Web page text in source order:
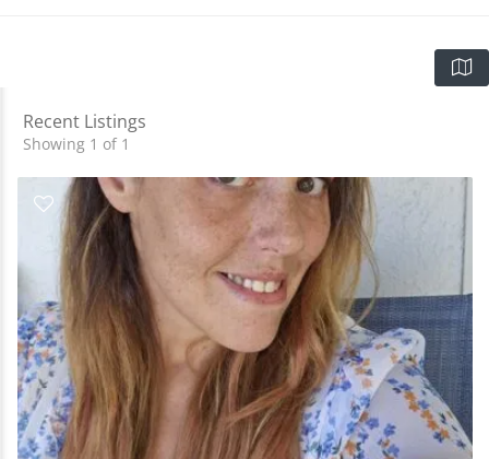
Recent Listings
Showing 1 of 1